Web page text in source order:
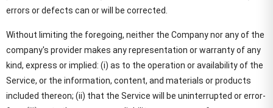
errors or defects can or will be corrected.
Without limiting the foregoing, neither the Company nor any of the
company's provider makes any representation or warranty of any
kind, express or implied: (i) as to the operation or availability of the
Service, or the information, content, and materials or products
included thereon; (ii) that the Service will be uninterrupted or error-